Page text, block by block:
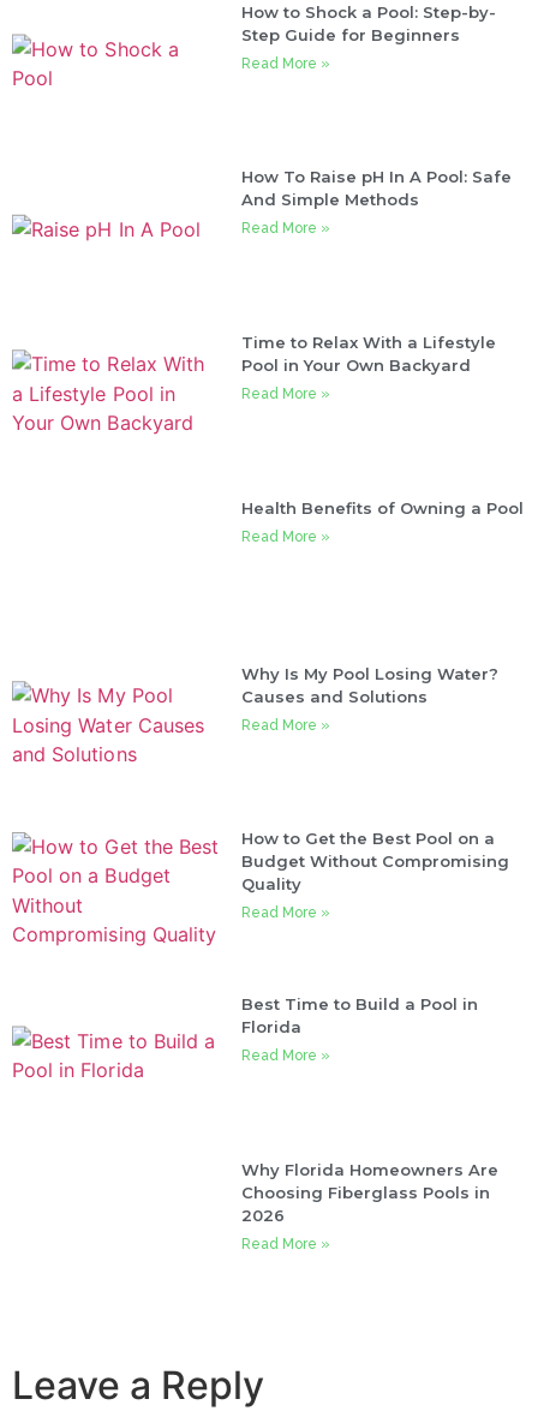
How to Shock a Pool: Step-by-
Step Guide for Beginners
Read More »
How To Raise pH In A Pool: Safe
And Simple Methods
Read More »
Time to Relax With a Lifestyle
Pool in Your Own Backyard
Read More »
Health Benefits of Owning a Pool
Read More »
Why Is My Pool Losing Water?
Causes and Solutions
Read More »
How to Get the Best Pool on a
Budget Without Compromising
Quality
Read More »
Best Time to Build a Pool in
Florida
Read More »
Why Florida Homeowners Are
Choosing Fiberglass Pools in
2026
Read More »
Leave a Reply